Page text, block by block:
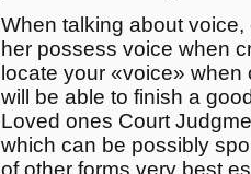
When talking about
her possess voice when
locate your «voice»
will be able to finish a
Loved ones Court
which can be possibly
of other forms very best